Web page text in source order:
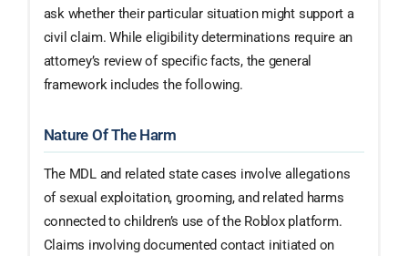
ask whether their particular situation might support a
civil claim. While eligibility determinations require an
attorney’s review of specific facts, the general
framework includes the following.
Nature Of The Harm
The MDL and related state cases involve allegations
of sexual exploitation, grooming, and related harms
connected to children’s use of the Roblox platform.
Claims involving documented contact initiated on